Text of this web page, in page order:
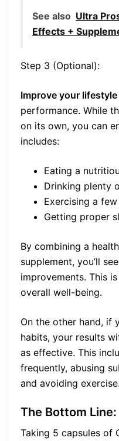
See also Ultra
Effects +
Step 3 (Optional):
Improve your lifestyle
performance. While
on its own, you can
includes:
Eating a
Drinking plenty
Exercising a
Getting proper
By combining a
supplement, you’ll
improvements. This
overall well-being.
On the other hand, if
habits, your results
as effective. This
frequently, abusing
and avoiding exercise.
The Bottom Line:
Taking 5 capsules of